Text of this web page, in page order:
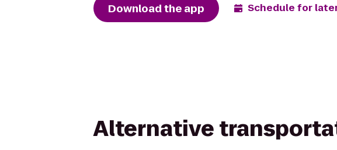
Download the app Schedule for
Alternative